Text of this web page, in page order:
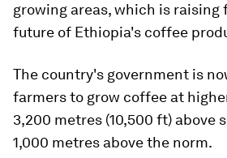
growing areas, which is raising
future of Ethiopia's coffee
The country's government is
farmers to grow coffee at
3,200 metres (10,500 ft) above
1,000 metres above the norm.